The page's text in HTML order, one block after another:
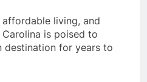
living, and
is poised to
destination for years to